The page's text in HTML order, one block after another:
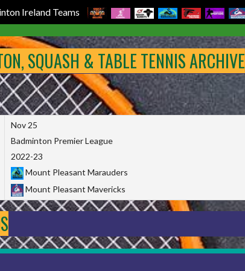
Ireland Teams
SQUASH & TABLE TENNIS ARCHIVE
Nov 25
Badminton Premier League
2022-23
Mount Pleasant Marauders
Mount Pleasant Mavericks